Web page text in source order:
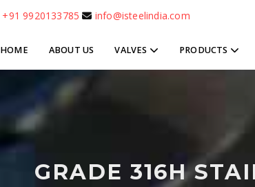
+91 9920133785 info@isteelindia.com
HOME ABOUT US VALVES PRODUCTS
GRADE 316H